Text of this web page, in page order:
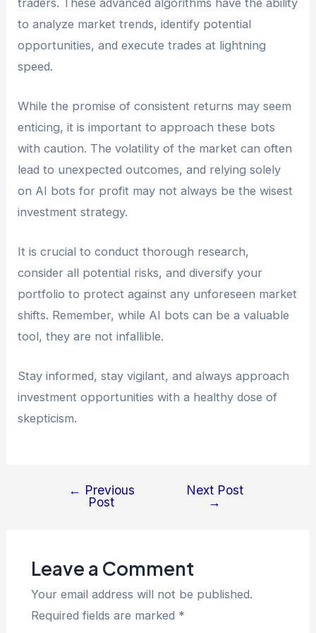
to analyze market trends, identify potential
opportunities, and execute trades at lightning
speed.
While the promise of consistent returns may seem
enticing, it is important to approach these bots
with caution. The volatility of the market can often
lead to unexpected outcomes, and relying solely
on AI bots for profit may not always be the wisest
investment strategy.
It is crucial to conduct thorough research,
consider all potential risks, and diversify your
portfolio to protect against any unforeseen market
shifts. Remember, while AI bots can be a valuable
tool, they are not infallible.
Stay informed, stay vigilant, and always approach
investment opportunities with a healthy dose of
skepticism.
← Previous
Post
Next Post
→
Leave a Comment
Your email address will not be published.
Required fields are marked *